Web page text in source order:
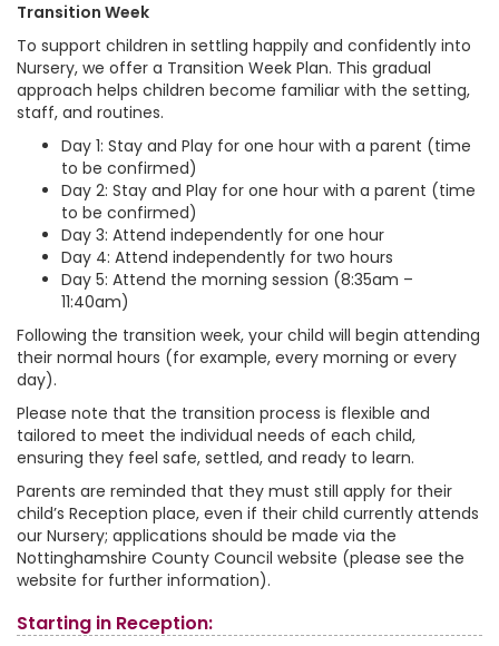
Transition Week
To support children in settling happily and confidently into
Nursery, we offer a Transition Week Plan. This gradual
approach helps children become familiar with the setting,
staff, and routines.
Day 1: Stay and Play for one hour with a parent (time
to be confirmed)
Day 2: Stay and Play for one hour with a parent (time
to be confirmed)
Day 3: Attend independently for one hour
Day 4: Attend independently for two hours
Day 5: Attend the morning session (8:35am –
11:40am)
Following the transition week, your child will begin attending
their normal hours (for example, every morning or every
day).
Please note that the transition process is flexible and
tailored to meet the individual needs of each child,
ensuring they feel safe, settled, and ready to learn.
Parents are reminded that they must still apply for their
child’s Reception place, even if their child currently attends
our Nursery; applications should be made via the
Nottinghamshire County Council website (please see the
website for further information).
Starting in Reception: